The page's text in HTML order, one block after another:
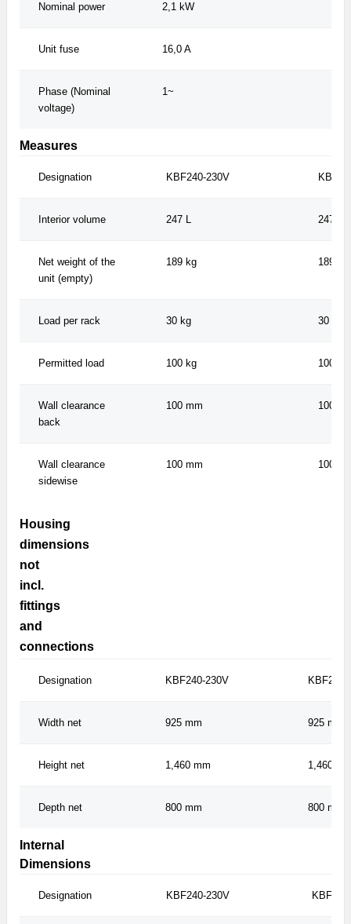
Nominal power 2,1 kW
Unit fuse 16,0 A
Phase (Nominal
voltage)
1~
Measures
Designation KBF240-230V
Interior volume 247 L 247 L
Net weight of the
unit (empty)
189 kg 189 kg
Load per rack 30 kg 30 kg
Permitted load 100 kg 100 kg
Wall clearance
back
100 mm 100
Wall clearance
sidewise
100 mm 100
Housing
dimensions
not
incl.
fittings
and
connections
Designation KBF240-230V
Width net 925 mm 925 mm
Height net 1,460 mm 1,460
Depth net 800 mm 800 mm
Internal
Dimensions
Designation KBF240-230V